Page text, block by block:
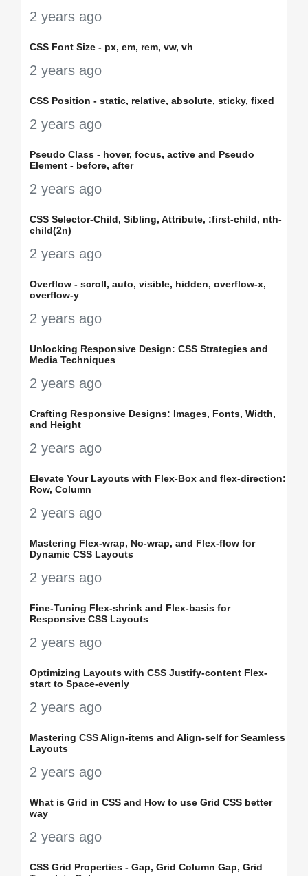
2 years ago
CSS Font Size - px, em, rem, vw, vh
2 years ago
CSS Position - static, relative, absolute, sticky, fixed
2 years ago
Pseudo Class - hover, focus, active and Pseudo
Element - before, after
2 years ago
CSS Selector-Child, Sibling, Attribute, :first-child, nth-
child(2n)
2 years ago
Overflow - scroll, auto, visible, hidden, overflow-x,
overflow-y
2 years ago
Unlocking Responsive Design: CSS Strategies and
Media Techniques
2 years ago
Crafting Responsive Designs: Images, Fonts, Width,
and Height
2 years ago
Elevate Your Layouts with Flex-Box and flex-direction:
Row, Column
2 years ago
Mastering Flex-wrap, No-wrap, and Flex-flow for
Dynamic CSS Layouts
2 years ago
Fine-Tuning Flex-shrink and Flex-basis for
Responsive CSS Layouts
2 years ago
Optimizing Layouts with CSS Justify-content Flex-
start to Space-evenly
2 years ago
Mastering CSS Align-items and Align-self for Seamless
Layouts
2 years ago
What is Grid in CSS and How to use Grid CSS better
way
2 years ago
CSS Grid Properties - Gap, Grid Column Gap, Grid